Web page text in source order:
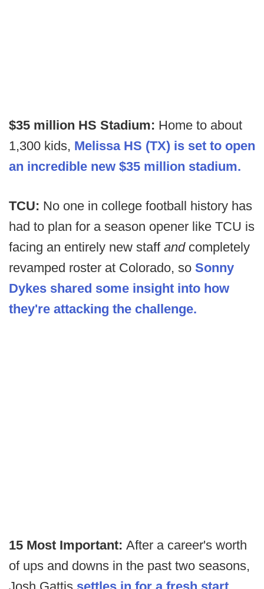
$35 million HS Stadium: Home to about
1,300 kids, Melissa HS (TX) is set to open
an incredible new $35 million stadium.
TCU: No one in college football history has
had to plan for a season opener like TCU is
facing an entirely new staff and completely
revamped roster at Colorado, so Sonny
Dykes shared some insight into how
they're attacking the challenge.
15 Most Important: After a career's worth
of ups and downs in the past two seasons,